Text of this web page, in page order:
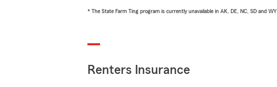
* The State Farm Ting program is currently unavailable in AK, DE, NC, SD and WY
Renters Insurance